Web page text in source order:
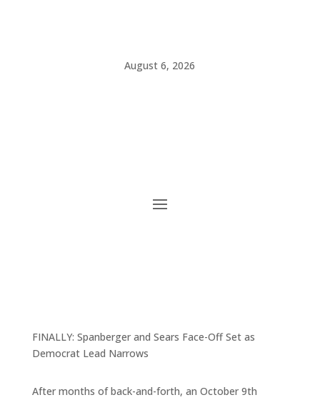
August 6, 2026
FINALLY: Spanberger and Sears Face-Off Set as
Democrat Lead Narrows
After months of back-and-forth, an October 9th